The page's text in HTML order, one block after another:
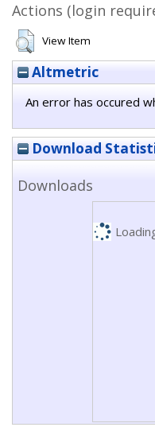
Actions (login
View Item
Altmetric
An error has occured
Download
Downloads